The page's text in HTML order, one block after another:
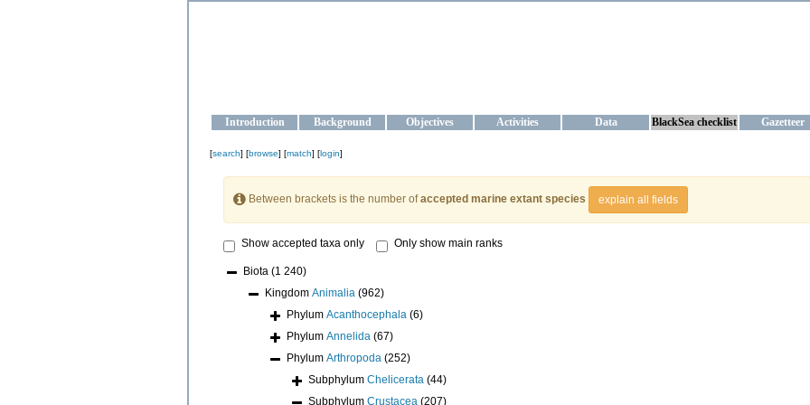
Introduction Background Objectives Activities Data BlackSea checklist Gazetteer
[search] [browse] [match] [login]
Between brackets is the number ofaccepted marine extant species explain all fields
Show accepted taxa only Only show main ranks
Biota (1 240)
Kingdom Animalia (962)
Phylum Acanthocephala (6)
Phylum Annelida (67)
Phylum Arthropoda (252)
Subphylum Chelicerata (44)
Subphylum Crustacea (207)